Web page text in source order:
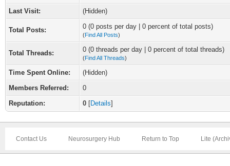
Last Visit:
(Hidden)
Total Posts: 0 (0 posts per day | 0 percent of total posts)
(Find All Posts)
Total Threads: 0 (0 threads per day | 0 percent of total threads)
(Find All Threads)
Time Spent Online:
(Hidden)
Members Referred:
0
Reputation:
0 [Details]
Contact Us Neurosurgery Hub Return to Top Lite